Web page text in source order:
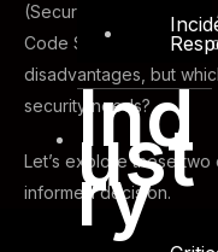
Ind
ust
ry
(Security
Code Security
disadvantages, but
security needs?
Let’s explore these
informed decision.